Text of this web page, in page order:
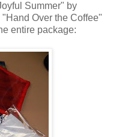
Summer" by
"Hand Over the Coffee"
entire package: